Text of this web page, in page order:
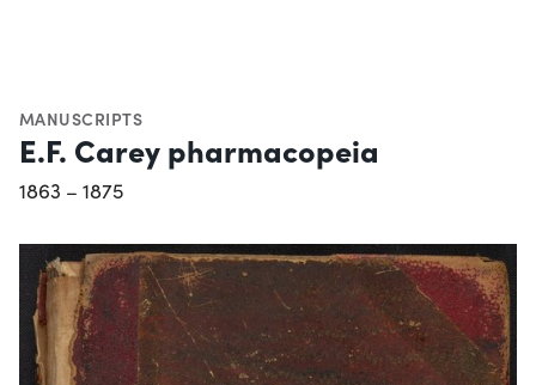
MANUSCRIPTS
E.F. Carey pharmacopeia
1863 – 1875